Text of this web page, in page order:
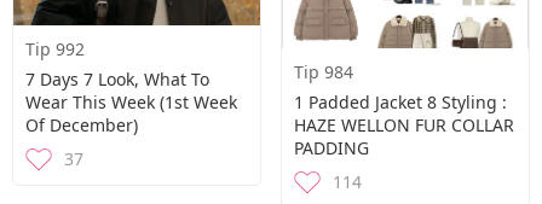
Tip 992
7 Days 7 Look, What To
Wear This Week (1st Week
Of December)
37
Tip 984
1 Padded Jacket 8 Styling :
HAZE WELLON FUR COLLAR
PADDING
114